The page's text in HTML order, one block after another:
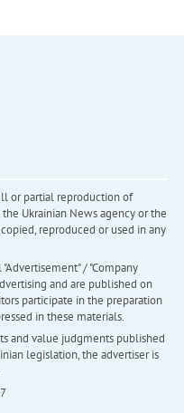
or partial reproduction of
Ukrainian News agency or the
reproduced or used in any
/ "Company
and are published on
participate in the preparation
in these materials.
and value judgments published
legislation, the advertiser is